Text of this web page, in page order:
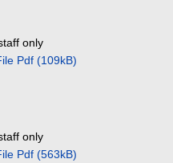
only
Pdf (109kB)
only
Pdf (563kB)